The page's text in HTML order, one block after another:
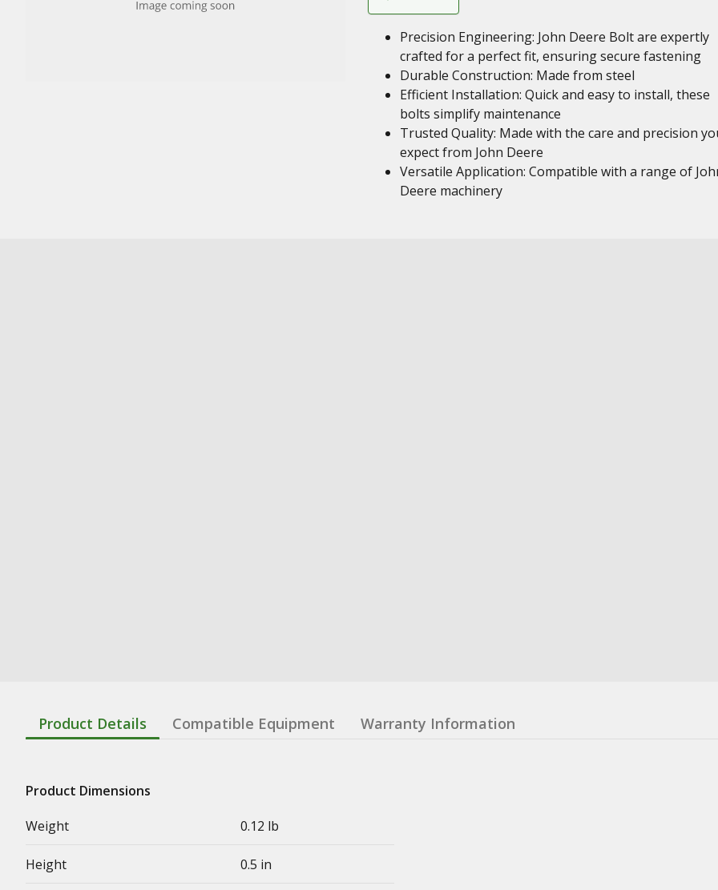
Precision Engineering: John Deere Bolt are expertly
crafted for a perfect fit, ensuring secure fastening
Durable Construction: Made from steel
Efficient Installation: Quick and easy to install, these
bolts simplify maintenance
Trusted Quality: Made with the care and precision
expect from John Deere
Versatile Application: Compatible with a range of
Deere machinery
Product Details Compatible Equipment Warranty Information
Product Dimensions
Weight
0.12 lb
Height 0.5 in